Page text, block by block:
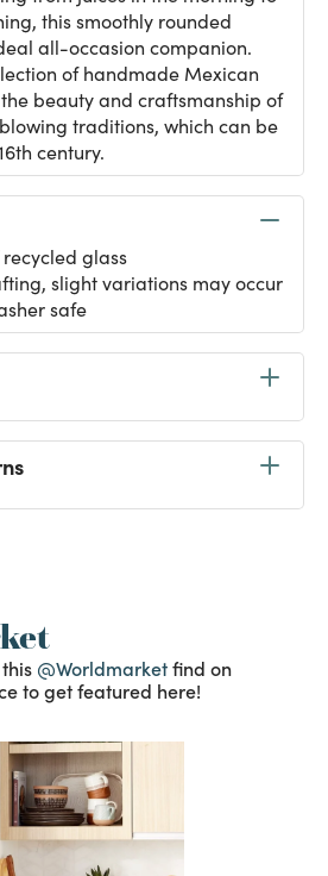
this smoothly rounded
all-occasion companion.
of handmade Mexican
beauty and craftsmanship of
traditions, which can be
century.
glass
slight variations may occur
safe
@Worldmarketfind on
to get featured here!